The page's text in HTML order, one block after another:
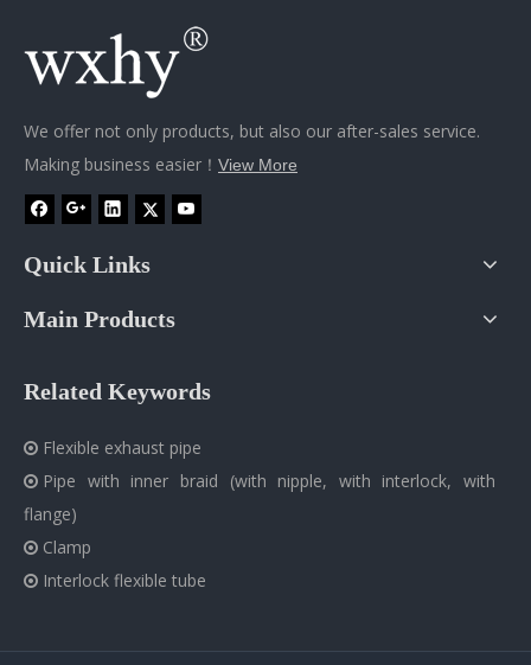
We offer not only products, but also our after-sales service.
Making business easier！ View More
Quick Links
Main Products
Related Keywords
 Flexible exhaust pipe
 Pipe with inner braid (with nipple, with interlock, with
flange)
 Clamp
 Interlock flexible tube